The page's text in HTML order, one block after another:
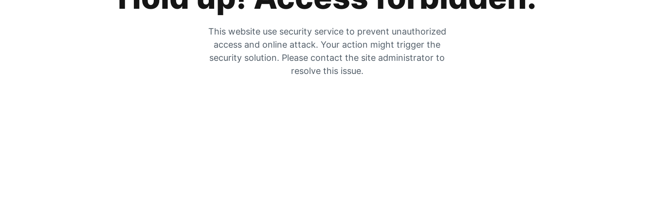
This website use security service to prevent unauthorized
access and online attack. Your action might trigger the
security solution. Please contact the site administrator to
resolve this issue.